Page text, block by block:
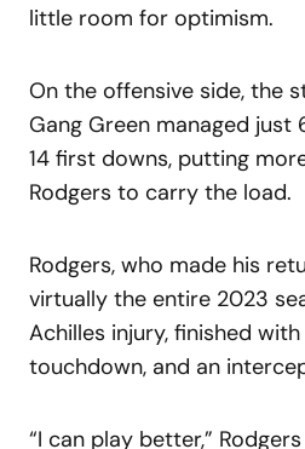
little room for optimism.
On the offensive side, the
Gang Green managed just
14 first downs, putting
Rodgers to carry the load.
Rodgers, who made his
virtually the entire 2023
Achilles injury, finished
touchdown, and an
“I can play better,”